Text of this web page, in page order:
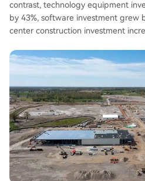
contrast, technology equipment
by 43%, software investment grew
center construction investment